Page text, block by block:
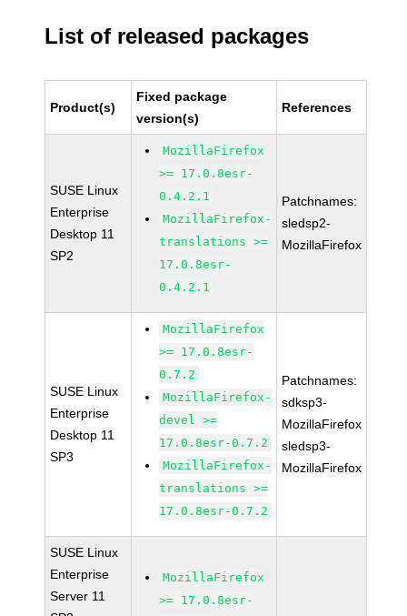
List of released packages
Product(s)
Fixed package
version(s)
References
SUSE Linux
Enterprise
Desktop 11
SP2
MozillaFirefox
>= 17.0.8esr-
0.4.2.1
MozillaFirefox-
translations >=
17.0.8esr-
0.4.2.1
Patchnames:
sledsp2-
MozillaFirefox
SUSE Linux
Enterprise
Desktop 11
SP3
MozillaFirefox
>= 17.0.8esr-
0.7.2
MozillaFirefox-
devel >=
17.0.8esr-0.7.2
MozillaFirefox-
translations >=
17.0.8esr-0.7.2
Patchnames:
sdksp3-
MozillaFirefox
sledsp3-
MozillaFirefox
SUSE Linux
Enterprise
Server 11
MozillaFirefox
>= 17.0.8esr-